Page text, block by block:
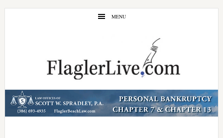
Skip
Skip
MENU